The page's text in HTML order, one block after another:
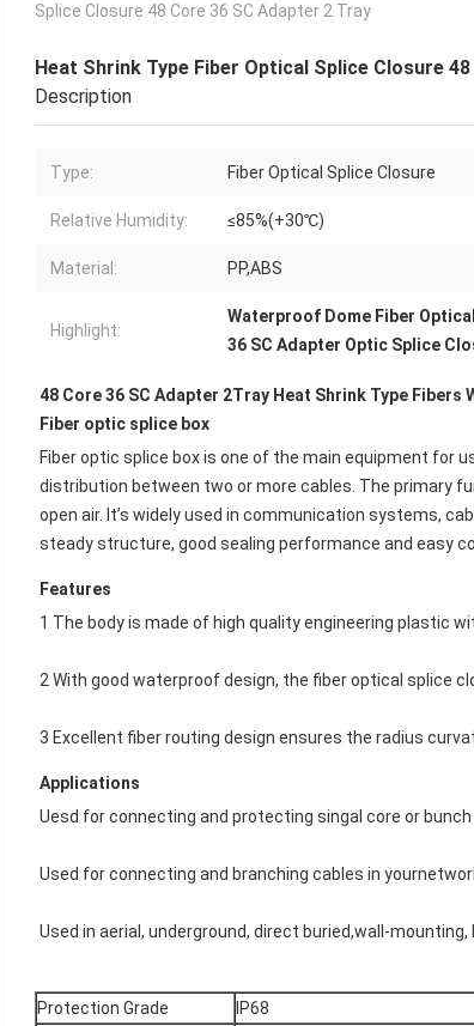
Splice Closure 48 Core 36 SC Adapter 2 Tray
Heat Shrink Type Fiber Optical Splice Closure
Description
Type: Fiber Optical Splice Closure
Relative Humidity: ≤85%(+30℃)
Material: PP,ABS
Highlight:
Waterproof Dome Fiber
36 SC Adapter Optic Splice
48 Core 36 SC Adapter 2Tray Heat Shrink Type
Fiber optic splice box
Fiber optic splice box is one of the main equipment for
distribution between two or more cables. The primary
open air. It’s widely used in communication systems,
steady structure, good sealing performance and easy
Features
1 The body is made of high quality engineering plastic
2 With good waterproof design, the fiber optical splice
3 Excellent fiber routing design ensures the radius
Applications
Uesd for connecting and protecting singal core or bunch
Used for connecting and branching cables in
Used in aerial, underground, direct buried,wall-
Protection Grade
IP68